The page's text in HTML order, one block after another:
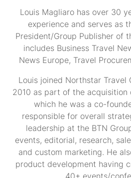
Louis Magliaro has over 30
experience and serves as
President/Group Publisher of
includes Business Travel
News Europe, Travel
Louis joined Northstar Travel
2010 as part of the acquisition
which he was a co-
responsible for overall
leadership at the BTN
events, editorial, research,
and custom marketing. He
product development having
40+ events/